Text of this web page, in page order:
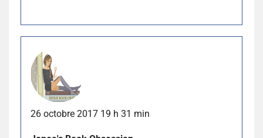
26 octobre 2017 19 h 31 min